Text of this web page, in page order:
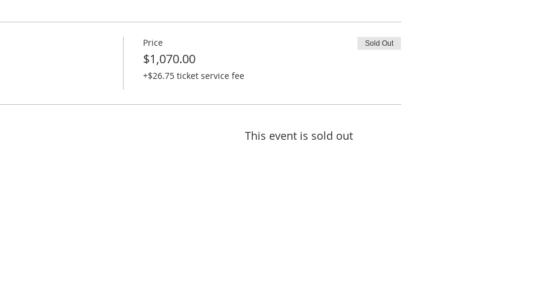
Price
$1,070.00
+$26.75 ticket service fee
Sold Out
This event is sold out